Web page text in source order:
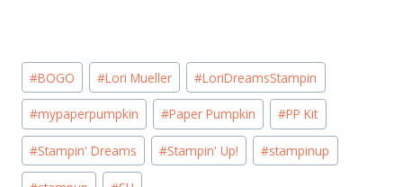
Post
Tags:
#BOGO #Lori Mueller #LoriDreamsStampin
#mypaperpumpkin #Paper Pumpkin #PP Kit
#Stampin' Dreams #Stampin' Up! #stampinup